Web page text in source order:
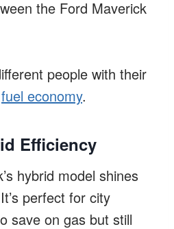
the Ford Maverick
people with their
fuel economy.
Efficiency
hybrid model shines
perfect for city
save on gas but still